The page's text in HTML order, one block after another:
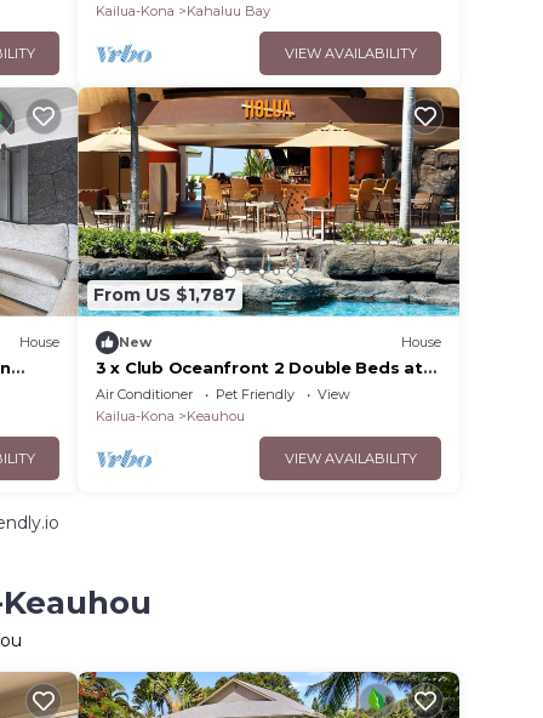
Kailua-Kona
Kahaluu Bay
VIEW AVAILABILITY
House
From US $1,787
New House
3 x Club Oceanfront 2 Double Beds at
Outrigger Kona Resort and Spa
Air Conditioner Pet Friendly
View
Kailua-Kona
Keauhou
VIEW AVAILABILITY